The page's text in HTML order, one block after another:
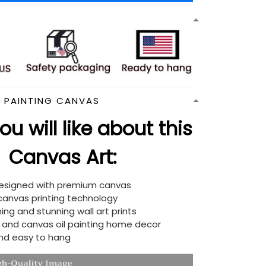
PAINTING CANVAS
will like about this
Canvas Art:
with premium canvas
printing technology
and stunning wall art prints
and canvas oil painting home decor
easy to hang